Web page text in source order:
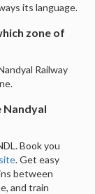
its language.
zone of
Railway
Book you
. Get easy
between
and train